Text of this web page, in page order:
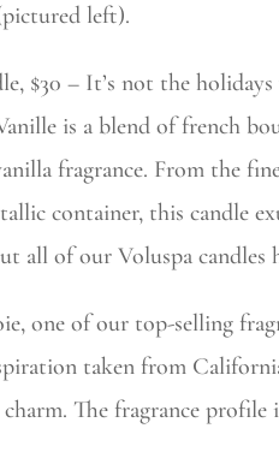
left).
$30 – It’s not the
is a blend of french
fragrance. From the
container, this candle
all of our Voluspa candles
one of our top-selling
taken from
The fragrance